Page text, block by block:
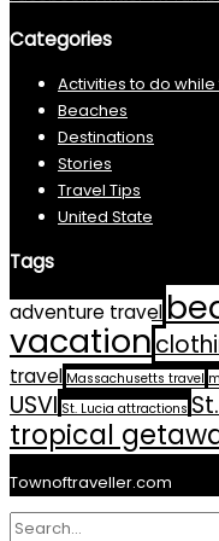
Categories
Activities to do
Beaches
Destinations
Stories
Travel Tips
United State
Tags
adventure travel
vacation
travel Massachusetts travel
USVI St. Lucia attractions
tropical
Townoftraveller.com